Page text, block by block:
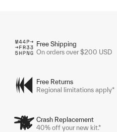
Free Shipping
On orders over $200 USD
Free Returns
Regional limitations apply*
Crash Replacement
40% off your new kit.*